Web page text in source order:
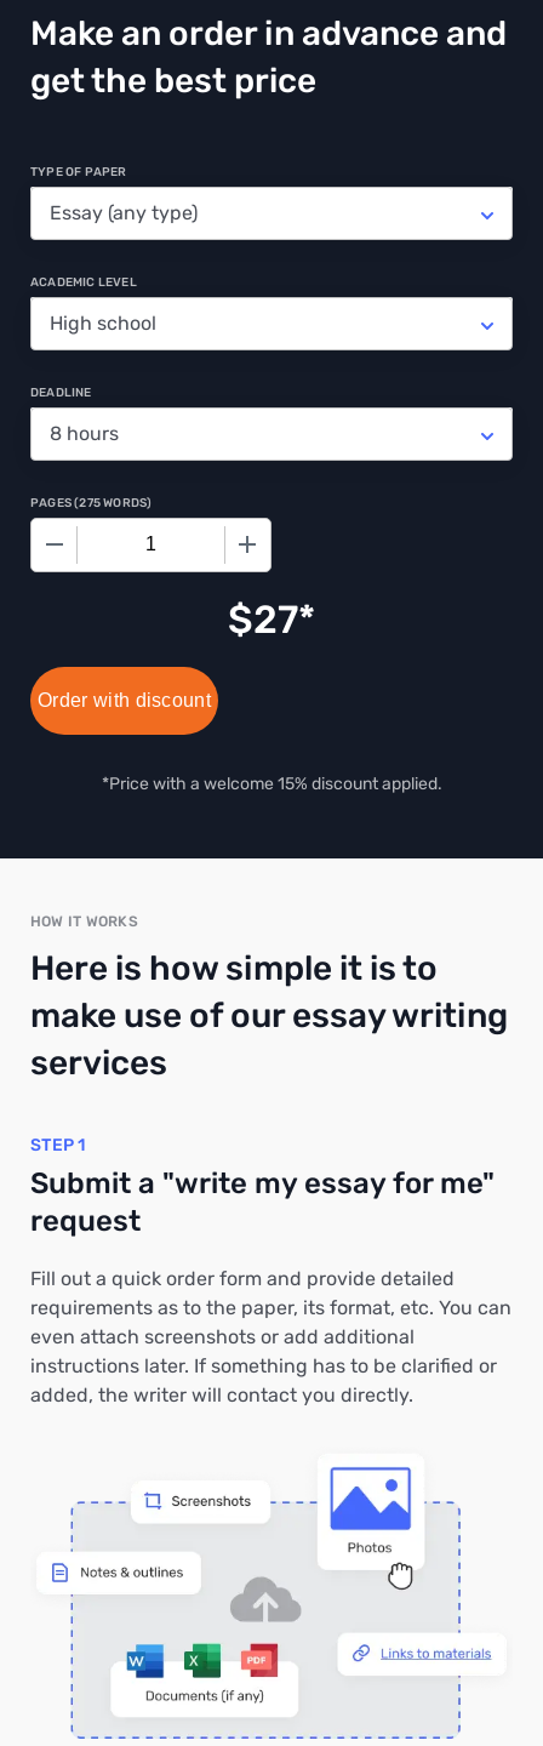
Make an order in advance and
get the best price
TYPE OF PAPER
ACADEMIC LEVEL
DEADLINE
PAGES(275 WORDS)
$27
Order with discount
*Price with a welcome 15% discount applied.
HOW IT WORKS
Here is how simple it is to
make use of our essay writing
services
STEP 1
Submit a "write my essay for me"
request
Fill out a quick order form and provide detailed
requirements as to the paper, its format, etc. You can
even attach screenshots or add additional
instructions later. If something has to be clarified or
added, the writer will contact you directly.